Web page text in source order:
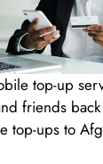
top-up
friends
top-ups to